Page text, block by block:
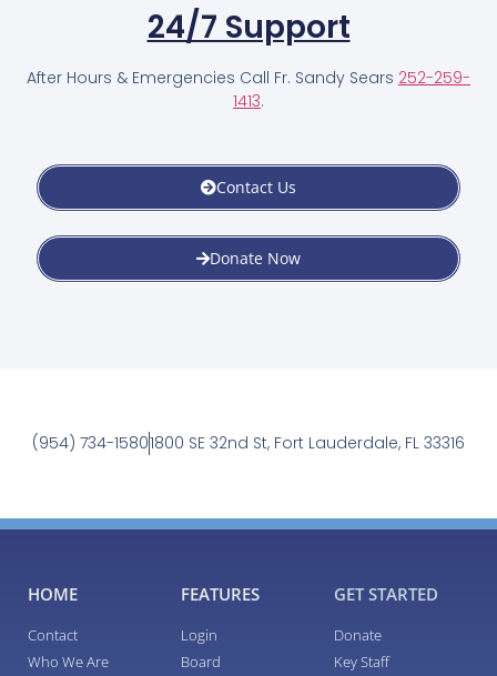
24/7 Support
After Hours & Emergencies Call Fr. Sandy Sears 252-259-
1413.
Contact Us
Donate Now
(954) 734-15801800 SE 32nd St, Fort Lauderdale, FL 33316
HOME
Contact
Who We Are
FEATURES
Login
Board
GET STARTED
Donate
Key Staff